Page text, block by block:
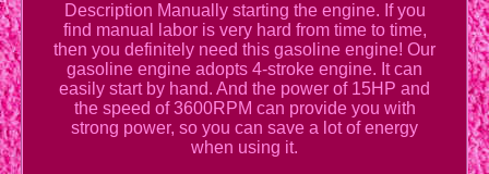
Description Manually starting the engine. If you
find manual labor is very hard from time to time,
then you definitely need this gasoline engine! Our
gasoline engine adopts 4-stroke engine. It can
easily start by hand. And the power of 15HP and
the speed of 3600RPM can provide you with
strong power, so you can save a lot of energy
when using it.